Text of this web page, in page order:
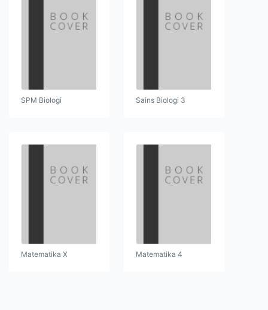
SPM Biologi Sains Biologi 3
Matematika X Matematika 4